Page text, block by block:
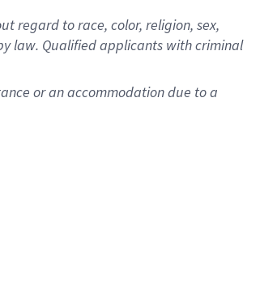
regard to race, color, religion, sex,
law. Qualified applicants with criminal
or an accommodation due to a